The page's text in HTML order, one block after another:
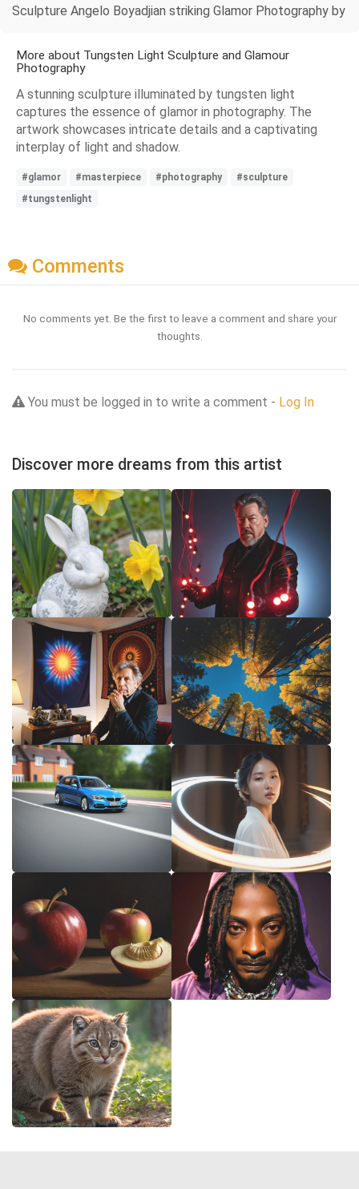
Sculpture Angelo Boyadjian striking Glamor Photography by
More about Tungsten Light Sculpture and Glamour
Photography
A stunning sculpture illuminated by tungsten light
captures the essence of glamor in photography. The
artwork showcases intricate details and a captivating
interplay of light and shadow.
#glamor #masterpiece #photography
#sculpture
#tungstenlight
Comments
No comments yet. Be the first to leave a comment and share your
thoughts.
You must be logged in to write a comment - Log In
Discover more dreams from this artist